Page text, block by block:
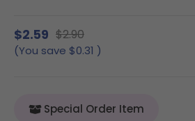
$2.59 $2.90
(You save $0.31 )
Special Order Item